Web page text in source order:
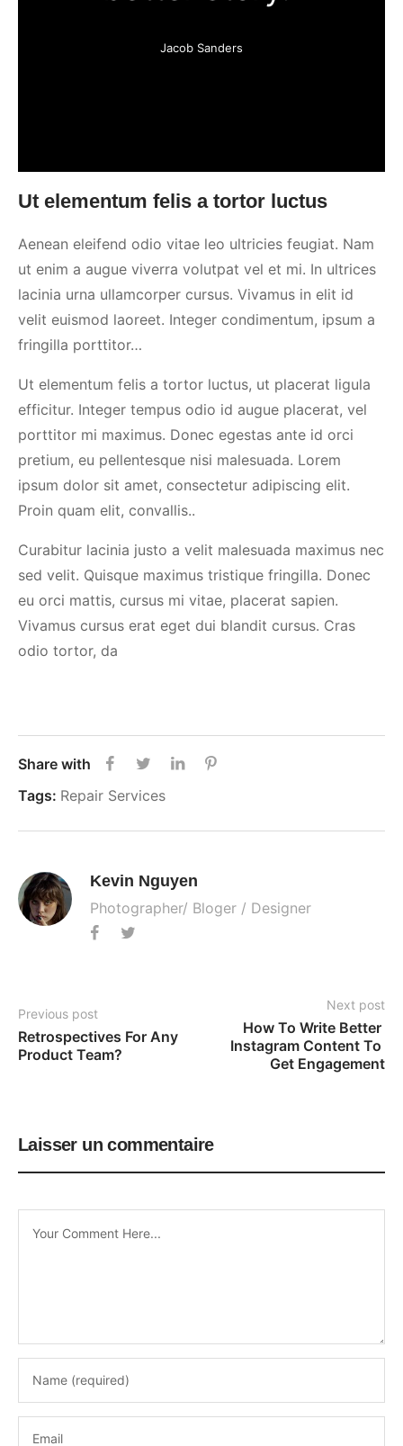
Jacob Sanders
Ut elementum felis a tortor luctus
Aenean eleifend odio vitae leo ultricies feugiat. Nam
ut enim a augue viverra volutpat vel et mi. In ultrices
lacinia urna ullamcorper cursus. Vivamus in elit id
velit euismod laoreet. Integer condimentum, ipsum a
fringilla porttitor…
Ut elementum felis a tortor luctus, ut placerat ligula
efficitur. Integer tempus odio id augue placerat, vel
porttitor mi maximus. Donec egestas ante id orci
pretium, eu pellentesque nisi malesuada. Lorem
ipsum dolor sit amet, consectetur adipiscing elit.
Proin quam elit, convallis..
Curabitur lacinia justo a velit malesuada maximus nec
sed velit. Quisque maximus tristique fringilla. Donec
eu orci mattis, cursus mi vitae, placerat sapien.
Vivamus cursus erat eget dui blandit cursus. Cras
odio tortor, da
Share with
Tags: Repair Services
Kevin Nguyen
Photographer/ Bloger / Designer
Previous post
Retrospectives For Any
Product Team?
Next post
How To Write Better
Instagram Content To
Get Engagement
Laisser un commentaire